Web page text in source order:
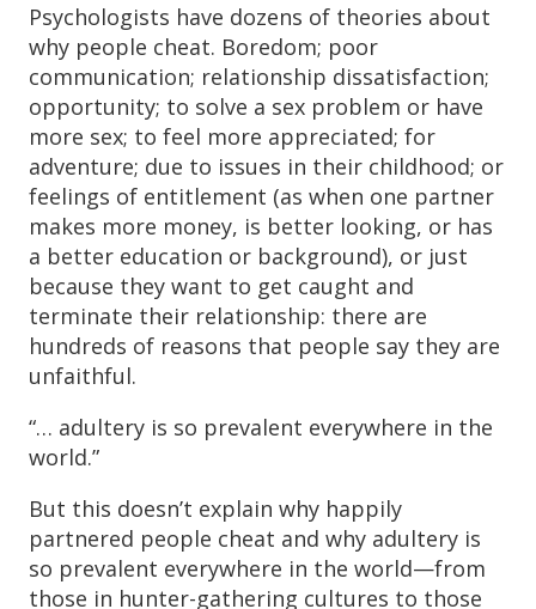
Psychologists have dozens of theories about
why people cheat. Boredom; poor
communication; relationship dissatisfaction;
opportunity; to solve a sex problem or have
more sex; to feel more appreciated; for
adventure; due to issues in their childhood; or
feelings of entitlement (as when one partner
makes more money, is better looking, or has
a better education or background), or just
because they want to get caught and
terminate their relationship: there are
hundreds of reasons that people say they are
unfaithful.
“… adultery is so prevalent everywhere in the
world.”
But this doesn’t explain why happily
partnered people cheat and why adultery is
so prevalent everywhere in the world—from
those in hunter-gathering cultures to those